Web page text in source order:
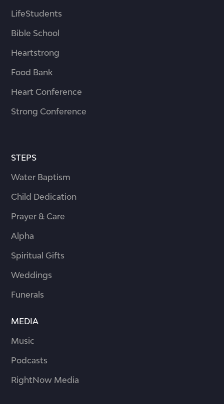
LifeStudents
Bible School
Heartstrong
Food Bank
Heart Conference
Strong Conference
STEPS
Water Baptism
Child Dedication
Prayer & Care
Alpha
Spiritual Gifts
Weddings
Funerals
MEDIA
Music
Podcasts
RightNow Media